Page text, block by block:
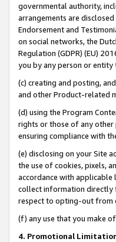
governmental authority,
arrangements are
Endorsement and
on social networks, the
Regulation (GDPR) (EU)
you by any person or entity
(c) creating and posting,
and other Product-related
(d) using the Program
rights or those of any
ensuring compliance with
(e) disclosing on your Site
the use of cookies, pixels,
accordance with applicable
collect information directly
respect to opting-out from
(f) any use that you make
4. Promotional